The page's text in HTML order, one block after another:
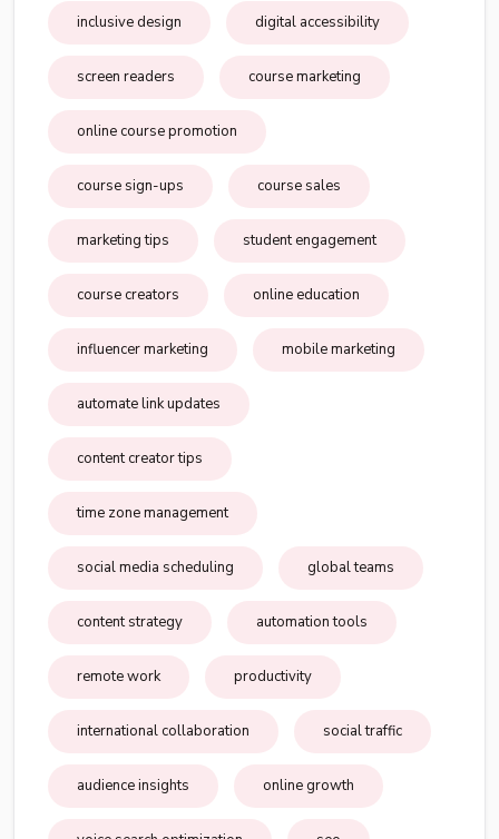
inclusive design digital accessibility
screen readers course marketing
online course promotion
course sign-ups course sales
marketing tips student engagement
course creators online education
influencer marketing mobile marketing
automate link updates
content creator tips
time zone management
social media scheduling global teams
content strategy automation tools
remote work productivity
international collaboration social traffic
audience insights online growth